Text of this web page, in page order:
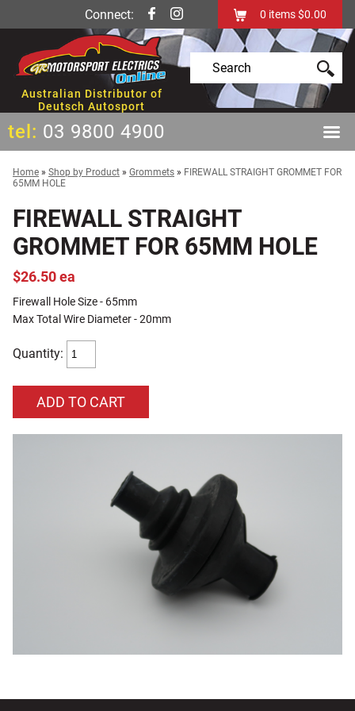
Connect: 0 items$0.00
Australian Distributor of
Deutsch Autosport
tel: 03 9800 4900
Home » Shop by Product » Grommets » FIREWALL STRAIGHT GROMMET FOR
65MM HOLE
FIREWALL STRAIGHT
GROMMET FOR 65MM HOLE
$26.50 ea
Firewall Hole Size - 65mm
Max Total Wire Diameter - 20mm
Quantity: